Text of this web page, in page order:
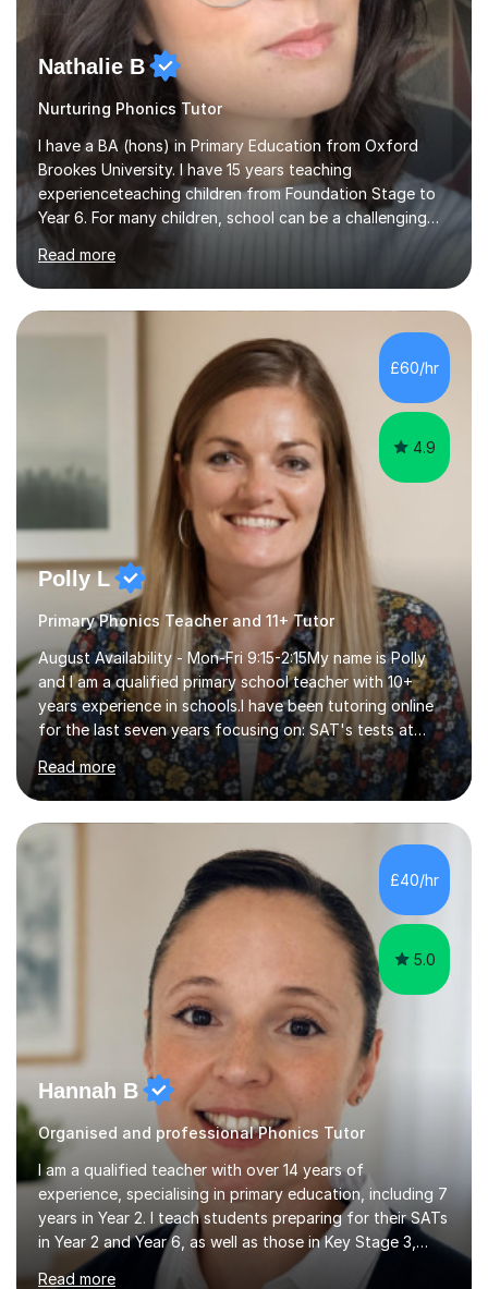
Nathalie B
Nurturing Phonics Tutor
I have a BA (hons) in Primary Education from Oxford
Brookes University. I have 15 years teaching
experienceteaching children from Foundation Stage to
Year 6. For many children, school can be a challenging
environment to learn in. This is why I feel that tutoring
can be a really positive tool to encourage a pupil to
unlock their potential. I aim to make my sessions
personalised to your child's needs and to also create an
environment where the pupil feels comfortable enough
to challenge themselves and realise their potential. As
much as possible, I like to include games and creative
Read more
£60/hr
4.9
Polly L
Primary Phonics Teacher and 11+ Tutor
August Availability - Mon-Fri 9:15-2:15My name is Polly
and I am a qualified primary school teacher with 10+
years experience in schools.I have been tutoring online
for the last seven years focusing on: SAT's tests at
primary school, 11+ entrance exams andlanguage
Aptitude tests.In my lessons I use a variety of test style
questions, pictures and activities to help your child with
their learning. Lessons are interactive and a mixture of
learning, activities and games. The aim of the lesson is
to learn in a relaxed environment so that your child feels
comfortable and builds confidence. I can provide...
Read more
£40/hr
5.0
Hannah B
Organised and professional Phonics Tutor
I am a qualified teacher with over 14 years of
experience, specialising in primary education, including 7
years in Year 2. I teach students preparing for their SATs
in Year 2 and Year 6, as well as those in Key Stage 3,
providing support in accordance with the UK National
Read more